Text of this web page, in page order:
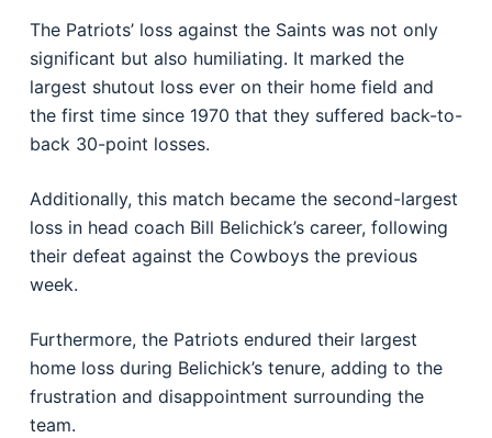
The Patriots’ loss against the Saints was not only
significant but also humiliating. It marked the
largest shutout loss ever on their home field and
the first time since 1970 that they suffered back-to-
back 30-point losses.
Additionally, this match became the second-largest
loss in head coach Bill Belichick’s career, following
their defeat against the Cowboys the previous
week.
Furthermore, the Patriots endured their largest
home loss during Belichick’s tenure, adding to the
frustration and disappointment surrounding the
team.